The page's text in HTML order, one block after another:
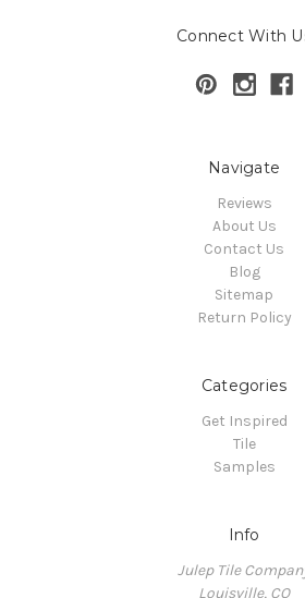
Connect With
Navigate
Reviews
About Us
Contact Us
Blog
Sitemap
Return Policy
Categories
Get Inspired
Tile
Samples
Info
Julep Tile
Louisville, CO